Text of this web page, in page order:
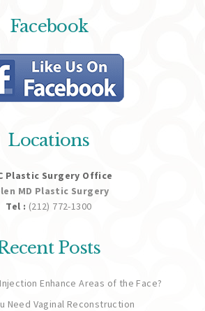
Facebook
Locations
Plastic Surgery Office
MD Plastic Surgery
Tel : (212) 772-1300
Posts
Enhance Areas of the Face?
Need Vaginal Reconstruction